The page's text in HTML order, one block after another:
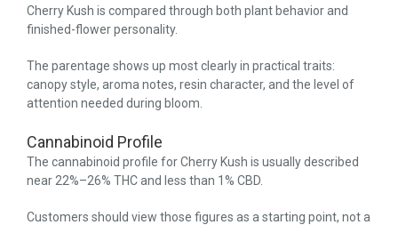
Cherry Kush is compared through both plant behavior and
finished-flower personality.
The parentage shows up most clearly in practical traits:
canopy style, aroma notes, resin character, and the level of
attention needed during bloom.
Cannabinoid Profile
The cannabinoid profile for Cherry Kush is usually described
near 22%–26% THC and less than 1% CBD.
Customers should view those figures as a starting point, not a